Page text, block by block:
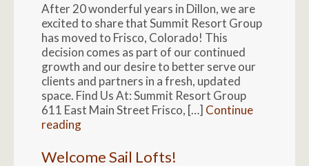
After 20 wonderful years in Dillon, we are
excited to share that Summit Resort Group
has moved to Frisco, Colorado! This
decision comes as part of our continued
growth and our desire to better serve our
clients and partners in a fresh, updated
space. Find Us At: Summit Resort Group
611 East Main Street Frisco, […] Continue
reading
Welcome Sail Lofts!